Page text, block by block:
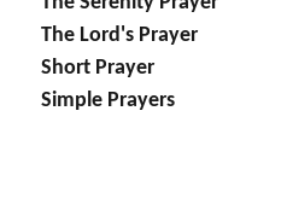
The Lord's Prayer
Short Prayer
Simple Prayers